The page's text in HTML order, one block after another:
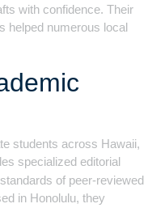
with confidence. Their
helped numerous local
students across Hawaii,
specialized editorial
of peer-reviewed
in Honolulu, they